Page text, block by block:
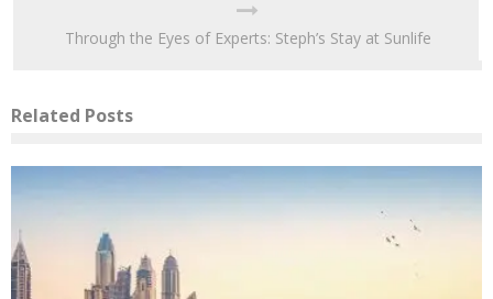
Through the Eyes of Experts: Steph’s Stay at Sunlife
Related Posts